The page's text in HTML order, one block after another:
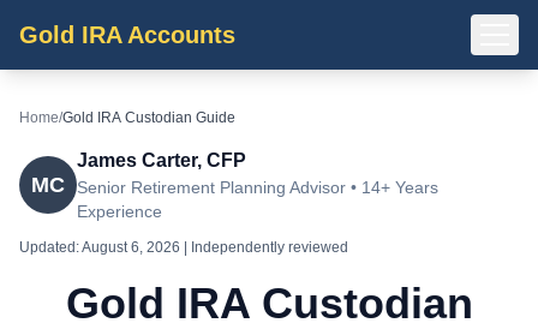
Gold IRA Accounts
Home/Gold IRA Custodian Guide
MC
James Carter, CFP
Senior Retirement Planning Advisor • 14+ Years
Experience
Updated:August 6, 2026 | Independently reviewed
Gold IRA Custodian